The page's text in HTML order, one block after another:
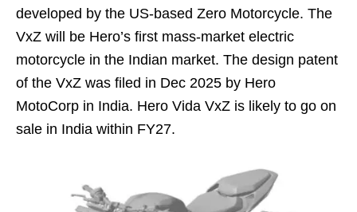
developed by the US-based Zero Motorcycle. The
VxZ will be Hero’s first mass-market electric
motorcycle in the Indian market. The design patent
of the VxZ was filed in Dec 2025 by Hero
MotoCorp in India. Hero Vida VxZ is likely to go on
sale in India within FY27.